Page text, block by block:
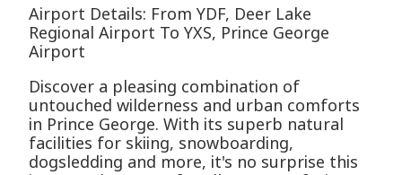
Airport Details: From YDF, Deer Lake
Regional Airport To YXS, Prince George
Airport
Discover a pleasing combination of
untouched wilderness and urban comforts
in Prince George. With its superb natural
facilities for skiing, snowboarding,
dogsledding and more, it's no surprise this